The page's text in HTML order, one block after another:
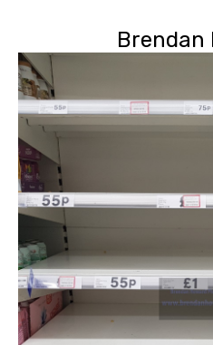
Brendan